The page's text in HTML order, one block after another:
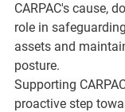
CARPAC's cause,
role in
assets and
posture.
Supporting
proactive step